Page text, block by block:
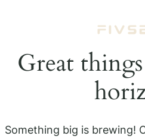
Great
Something big is brewing!